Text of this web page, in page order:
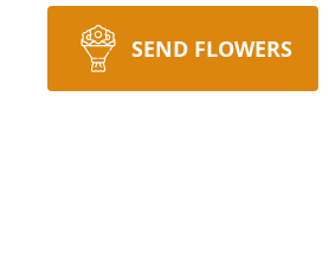
SEND FLOWERS